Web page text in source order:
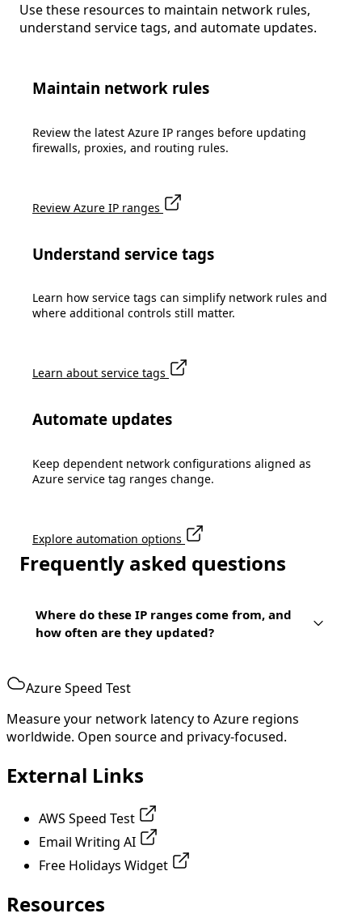
Use these resources to maintain network rules,
understand service tags, and automate updates.
Maintain network rules
Review the latest Azure IP ranges before updating
firewalls, proxies, and routing rules.
Review Azure IP ranges
Understand service tags
Learn how service tags can simplify network rules and
where additional controls still matter.
Learn about service tags
Automate updates
Keep dependent network configurations aligned as
Azure service tag ranges change.
Explore automation options
Frequently asked questions
Where do these IP ranges come from, and
how often are they updated?
Azure Speed Test
Measure your network latency to Azure regions
worldwide. Open source and privacy-focused.
External Links
AWS Speed Test
Email Writing AI
Free Holidays Widget
Resources